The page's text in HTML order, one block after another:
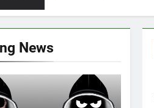
News